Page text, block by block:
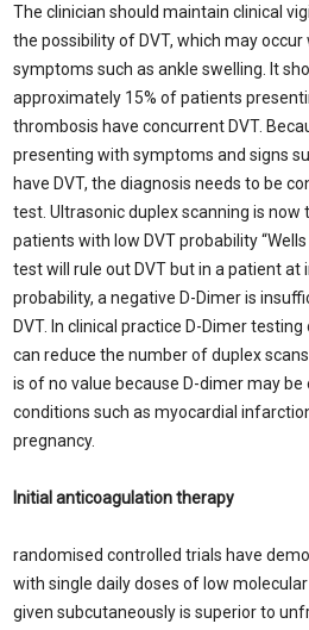
The clinician should maintain clinical
the possibility of DVT, which may
symptoms such as ankle swelling. It
approximately 15% of patients
thrombosis have concurrent DVT.
presenting with symptoms and signs
have DVT, the diagnosis needs to be
test. Ultrasonic duplex scanning is now
patients with low DVT probability
test will rule out DVT but in a patient at
probability, a negative D-Dimer is
DVT. In clinical practice D-Dimer
can reduce the number of duplex
is of no value because D-dimer may
conditions such as myocardial
pregnancy.
Initial anticoagulation therapy
randomised controlled trials have
with single daily doses of low
given subcutaneously is superior to